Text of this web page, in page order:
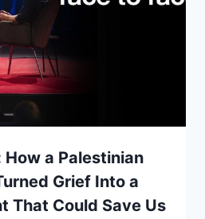
How a Palestinian
Grief Into a
That Could Save Us